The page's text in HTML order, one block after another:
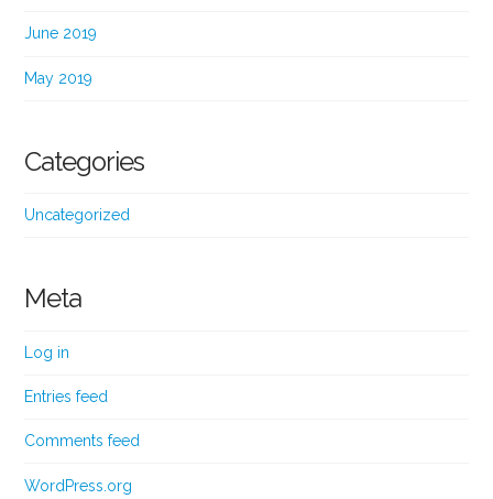
June 2019
May 2019
Categories
Uncategorized
Meta
Log in
Entries feed
Comments feed
WordPress.org